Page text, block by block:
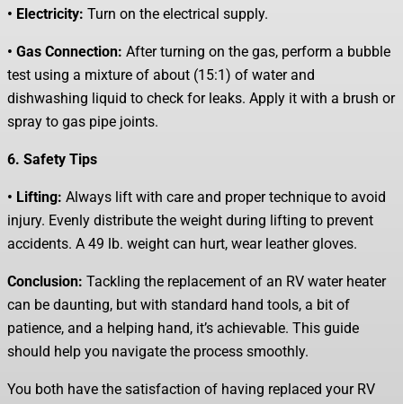
• Electricity: Turn on the electrical supply.
• Gas Connection: After turning on the gas, perform a bubble
test using a mixture of about (15:1) of water and
dishwashing liquid to check for leaks. Apply it with a brush or
spray to gas pipe joints.
6. Safety Tips
• Lifting: Always lift with care and proper technique to avoid
injury. Evenly distribute the weight during lifting to prevent
accidents. A 49 lb. weight can hurt, wear leather gloves.
Conclusion: Tackling the replacement of an RV water heater
can be daunting, but with standard hand tools, a bit of
patience, and a helping hand, it’s achievable. This guide
should help you navigate the process smoothly.
You both have the satisfaction of having replaced your RV